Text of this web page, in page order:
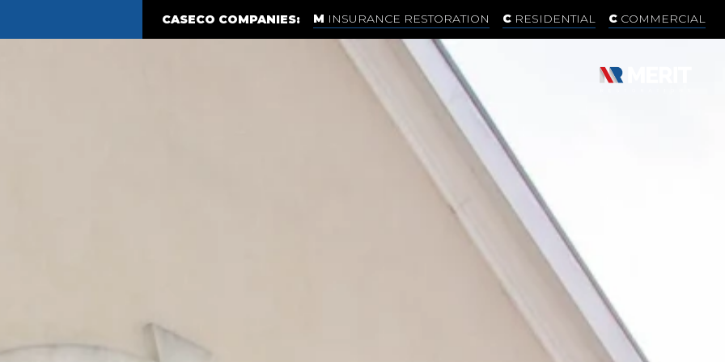
CASECO COMPANIES: INSURANCE RESTORATION RESIDENTIAL COMMERCIAL